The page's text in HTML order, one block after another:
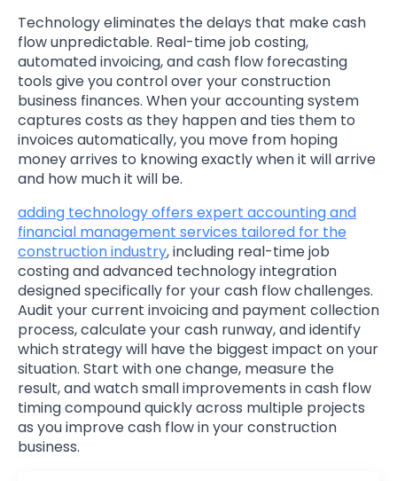
Technology eliminates the delays that make cash
flow unpredictable. Real-time job costing,
automated invoicing, and cash flow forecasting
tools give you control over your construction
business finances. When your accounting system
captures costs as they happen and ties them to
invoices automatically, you move from hoping
money arrives to knowing exactly when it will arrive
and how much it will be.
adding technology offers expert accounting and
financial management services tailored for the
construction industry, including real-time job
costing and advanced technology integration
designed specifically for your cash flow challenges.
Audit your current invoicing and payment collection
process, calculate your cash runway, and identify
which strategy will have the biggest impact on your
situation. Start with one change, measure the
result, and watch small improvements in cash flow
timing compound quickly across multiple projects
as you improve cash flow in your construction
business.